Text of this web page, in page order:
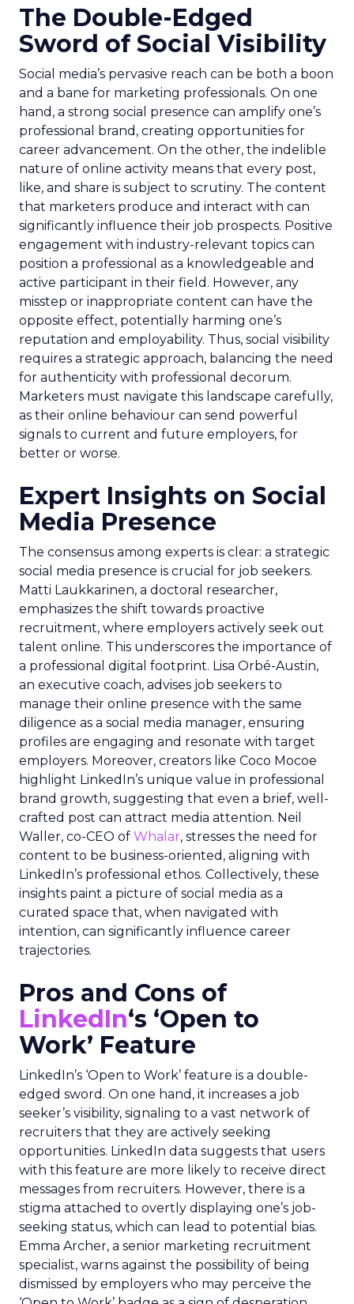
The Double-Edged
Sword of Social Visibility
Social media’s pervasive reach can be both a boon
and a bane for marketing professionals. On one
hand, a strong social presence can amplify one’s
professional brand, creating opportunities for
career advancement. On the other, the indelible
nature of online activity means that every post,
like, and share is subject to scrutiny. The content
that marketers produce and interact with can
significantly influence their job prospects. Positive
engagement with industry-relevant topics can
position a professional as a knowledgeable and
active participant in their field. However, any
misstep or inappropriate content can have the
opposite effect, potentially harming one’s
reputation and employability. Thus, social visibility
requires a strategic approach, balancing the need
for authenticity with professional decorum.
Marketers must navigate this landscape carefully,
as their online behaviour can send powerful
signals to current and future employers, for
better or worse.
Expert Insights on Social
Media Presence
The consensus among experts is clear: a strategic
social media presence is crucial for job seekers.
Matti Laukkarinen, a doctoral researcher,
emphasizes the shift towards proactive
recruitment, where employers actively seek out
talent online. This underscores the importance of
a professional digital footprint. Lisa Orbé-Austin,
an executive coach, advises job seekers to
manage their online presence with the same
diligence as a social media manager, ensuring
profiles are engaging and resonate with target
employers. Moreover, creators like Coco Mocoe
highlight LinkedIn’s unique value in professional
brand growth, suggesting that even a brief, well-
crafted post can attract media attention. Neil
Waller, co-CEO of Whalar, stresses the need for
content to be business-oriented, aligning with
LinkedIn’s professional ethos. Collectively, these
insights paint a picture of social media as a
curated space that, when navigated with
intention, can significantly influence career
trajectories.
Pros and Cons of
LinkedIn‘s ‘Open to
Work’ Feature
LinkedIn’s ‘Open to Work’ feature is a double-
edged sword. On one hand, it increases a job
seeker’s visibility, signaling to a vast network of
recruiters that they are actively seeking
opportunities. LinkedIn data suggests that users
with this feature are more likely to receive direct
messages from recruiters. However, there is a
stigma attached to overtly displaying one’s job-
seeking status, which can lead to potential bias.
Emma Archer, a senior marketing recruitment
specialist, warns against the possibility of being
dismissed by employers who may perceive the